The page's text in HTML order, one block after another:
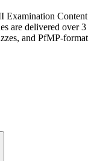
Examination Content
are delivered over 3
and PfMP-format